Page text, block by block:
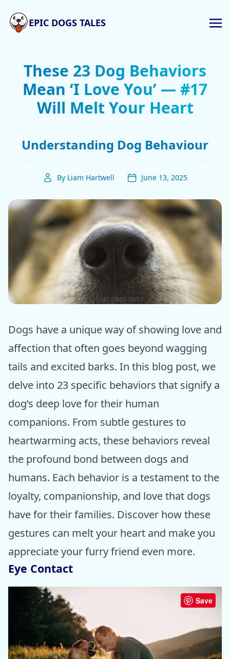
EPIC DOGS TALES
These 23 Dog Behaviors
Mean ‘I Love You’ — #17
Will Melt Your Heart
Understanding Dog Behaviour
By Liam Hartwell June 13, 2025
ⓒ Epic dogs tales
Dogs have a unique way of showing love and
affection that often goes beyond wagging
tails and excited barks. In this blog post, we
delve into 23 specific behaviors that signify a
dog’s deep love for their human
companions. From subtle gestures to
heartwarming acts, these behaviors reveal
the profound bond between dogs and
humans. Each behavior is a testament to the
loyalty, companionship, and love that dogs
have for their families. Discover how these
gestures can melt your heart and make you
appreciate your furry friend even more.
Eye Contact
Save